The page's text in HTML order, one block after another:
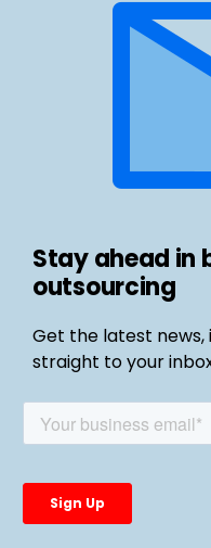
Stay ahead in
outsourcing
Get the latest news,
straight to your